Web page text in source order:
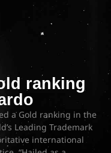
ranking
a Gold ranking in the
Leading Trademark
international